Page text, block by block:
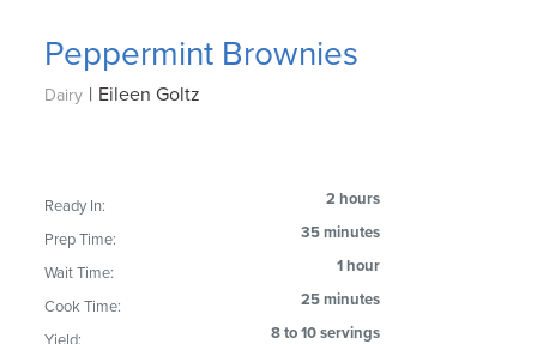
Peppermint Brownies
Dairy | Eileen Goltz
Ready In: 2 hours
Prep Time: 35 minutes
Wait Time: 1 hour
Cook Time: 25 minutes
Yield: 8 to 10 servings